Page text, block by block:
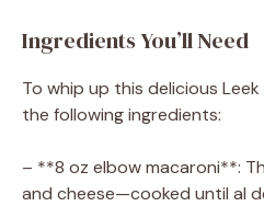
Ingredients You’ll Need
To whip up this delicious
the following ingredients:
– **8 oz elbow macaroni**:
and cheese—cooked until al